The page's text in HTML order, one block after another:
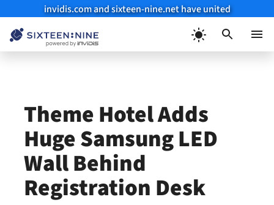
invidis.com and sixteen-nine.net have united
Theme Hotel Adds
Huge Samsung LED
Wall Behind
Registration Desk